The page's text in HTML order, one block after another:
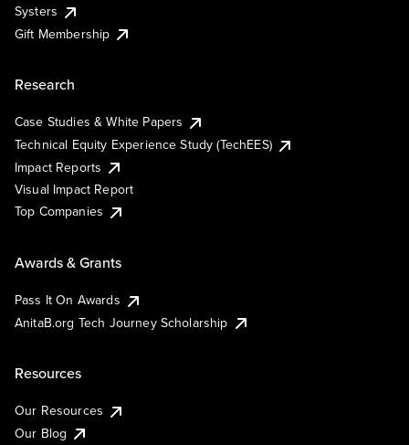
Systers
Gift Membership
Research
Case Studies & White Papers
Technical Equity Experience Study (TechEES)
Impact Reports
Visual Impact Report
Top Companies
Awards & Grants
Pass It On Awards
AnitaB.org Tech Journey Scholarship
Resources
Our Resources
Our Blog